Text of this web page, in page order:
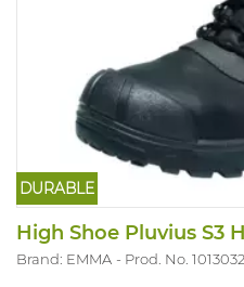
DURABLE
High Shoe Pluvius S3
Brand: EMMA Prod. No. 1013032